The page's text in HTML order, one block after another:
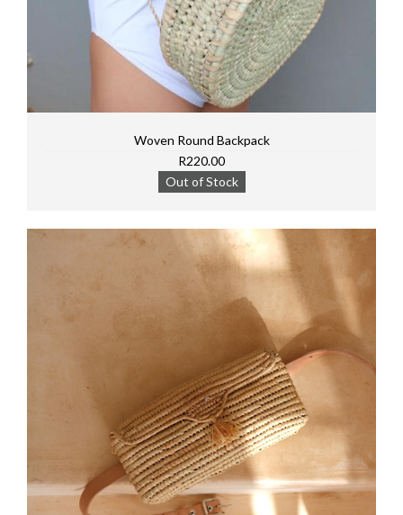
Woven Round Backpack
R220.00
Out of Stock